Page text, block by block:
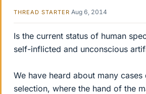
THREAD STARTER Aug 6, 2014
Is the current status of human
self-inflicted and unconscious
We have heard about many
selection, where the hand of the